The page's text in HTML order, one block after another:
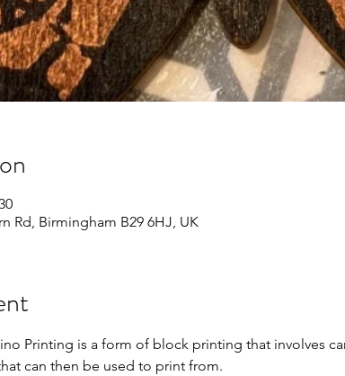
Rd, Birmingham B29 6HJ, UK
Printing is a form of block printing that involves
can then be used to print from.